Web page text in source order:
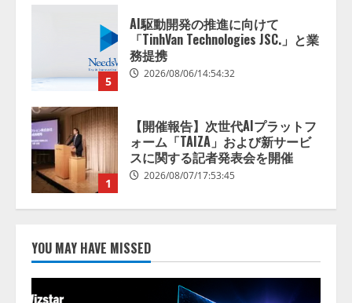
5
AI駆動開発の推進に向けて
「TinhVan Technologies JSC.」と業
務提携
2026/08/06/14:54:32
1
【開催報告】次世代AIプラットフ
ォーム「TAIZA」および新サービ
スに関する記者発表会を開催
2026/08/07/17:53:45
し、AIから設定操作できる機能を
拡充
2026/08/07/13:53:50
YOU MAY HAVE MISSED